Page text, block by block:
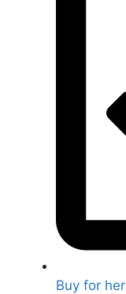
Buy for her